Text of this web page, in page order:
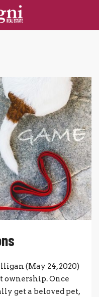
(May 24, 2020)
ownership. Once
get a beloved pet,